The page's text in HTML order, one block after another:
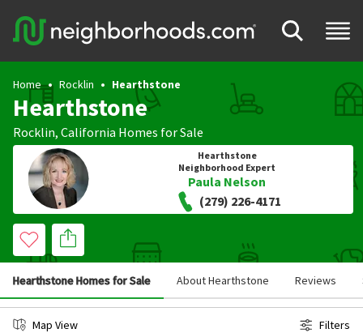
Home Rocklin Hearthstone
Hearthstone
Rocklin, California Homes for Sale
Hearthstone
Neighborhood Expert
Paula Nelson
(279) 226-4171
Hearthstone Homes for Sale About Hearthstone Reviews
Map View Filters